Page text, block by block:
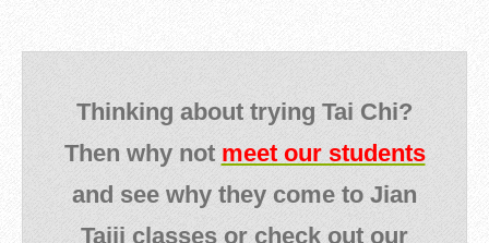
Thinking about trying Tai Chi?
Then why not meet our students
and see why they come to Jian
Taiji classes or check out our